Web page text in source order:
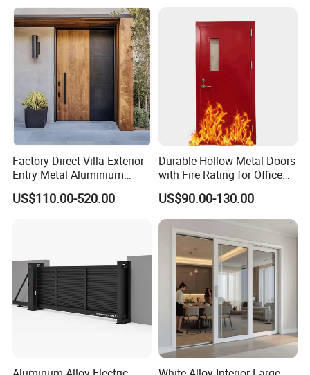
Glass Decoration Strip Between Glass
and Glass Also Welcome in Our Sliding
Door More Designs Can be See from
Our Cataloge
Security Door
Factory Direct Villa Exterior
Entry Metal Aluminium
Security Modern Wrought
Iron Single Main Gate
US$110.00-520.00
Durable Hollow Metal Doors
with Fire Rating for Office
Buildings
US$90.00-130.00